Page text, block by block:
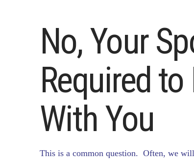
No, Your
Required
With You
This is a common question. Often, we